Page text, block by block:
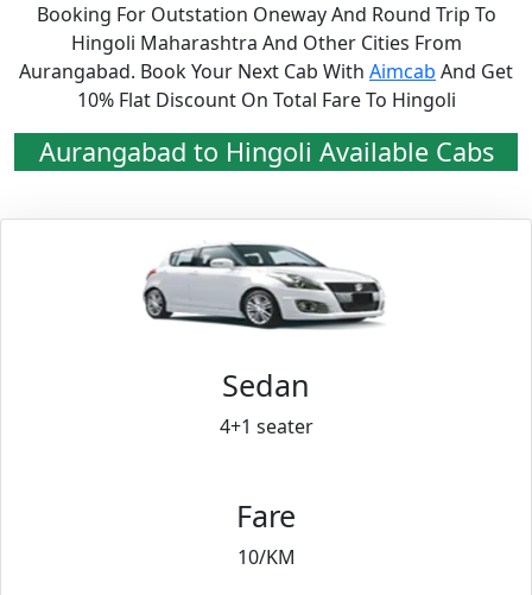
Booking For Outstation Oneway And Round Trip To
Hingoli Maharashtra And Other Cities From
Aurangabad. Book Your Next Cab With Aimcab And Get
10% Flat Discount On Total Fare To Hingoli
Aurangabad to Hingoli Available Cabs
Sedan
4+1 seater
Fare
10/KM